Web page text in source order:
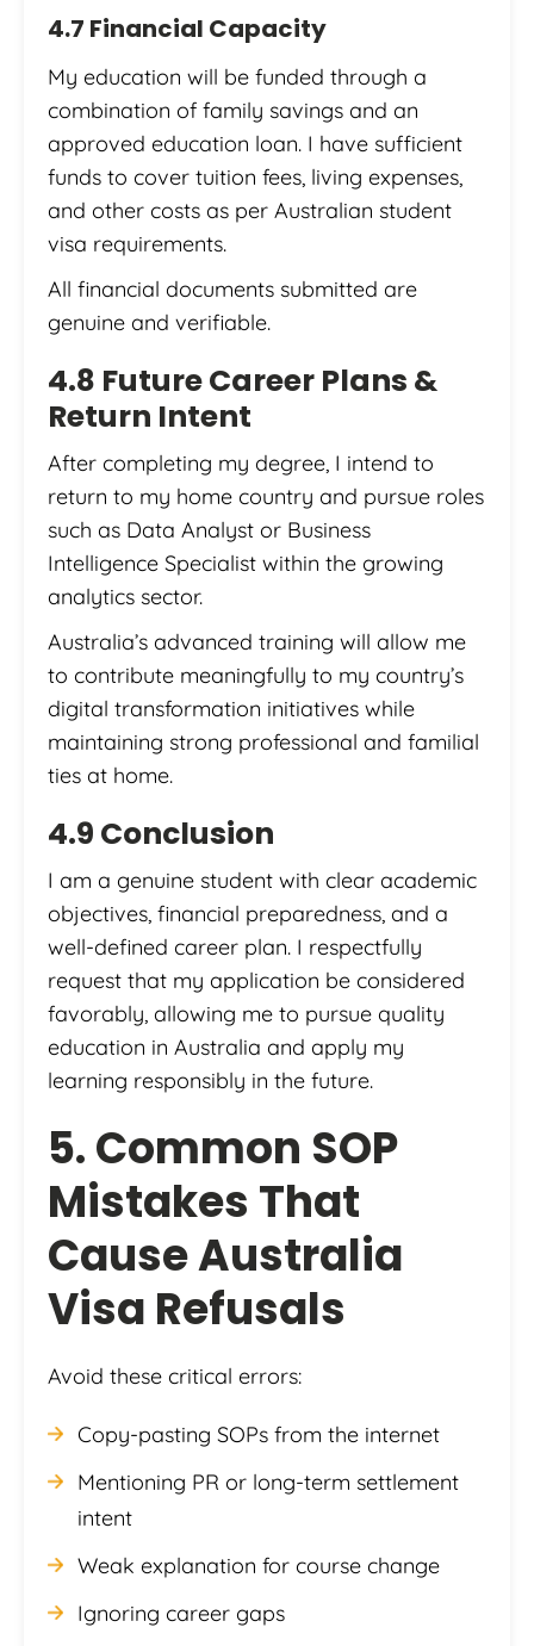
4.7 Financial Capacity
My education will be funded through a
combination of family savings and an
approved education loan. I have sufficient
funds to cover tuition fees, living expenses,
and other costs as per Australian student
visa requirements.
All financial documents submitted are
genuine and verifiable.
4.8 Future Career Plans &
Return Intent
After completing my degree, I intend to
return to my home country and pursue roles
such as Data Analyst or Business
Intelligence Specialist within the growing
analytics sector.
Australia’s advanced training will allow me
to contribute meaningfully to my country’s
digital transformation initiatives while
maintaining strong professional and familial
ties at home.
4.9 Conclusion
I am a genuine student with clear academic
objectives, financial preparedness, and a
well-defined career plan. I respectfully
request that my application be considered
favorably, allowing me to pursue quality
education in Australia and apply my
learning responsibly in the future.
5. Common SOP
Mistakes That
Cause Australia
Visa Refusals
Avoid these critical errors:
Copy-pasting SOPs from the internet
Mentioning PR or long-term settlement
intent
Weak explanation for course change
Ignoring career gaps